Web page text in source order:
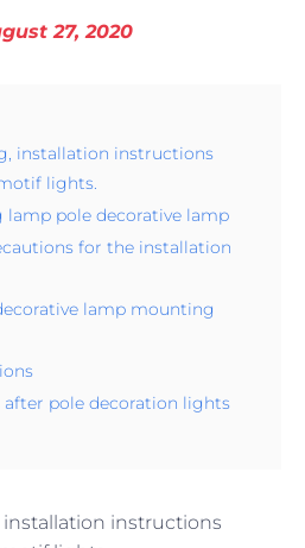
27, 2020
installation instructions
lights.
lamp pole decorative lamp
for the installation
lamp mounting
pole decoration lights
installation instructions